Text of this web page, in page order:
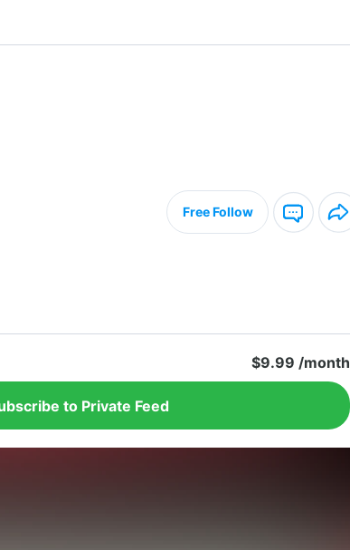
Free Follow
$9.99 /month
to Private Feed